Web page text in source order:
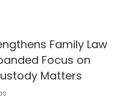
Family Law
Focus on
Matters